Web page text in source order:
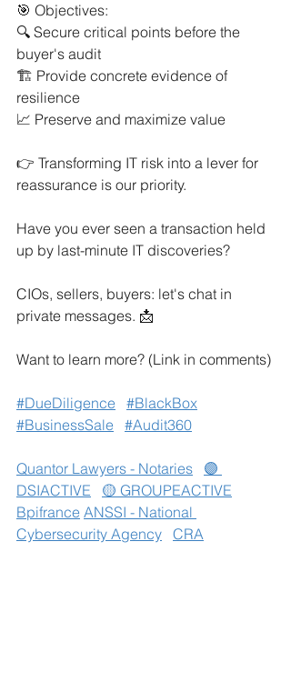
🎯 Objectives:
🔍 Secure critical points before the
buyer's audit
🏗️ Provide concrete evidence of
resilience
📈 Preserve and maximize value
👉 Transforming IT risk into a lever for
reassurance is our priority.
Have you ever seen a transaction held
up by last-minute IT discoveries?
CIOs, sellers, buyers: let's chat in
private messages. 📩
Want to learn more? (Link in comments)
#DueDiligence #BlackBox
#BusinessSale #Audit360
Quantor Lawyers - Notaries
🟣
DSIACTIVE
🟡 GROUPEACTIVE
Bpifrance ANSSI - National
Cybersecurity Agency CRA